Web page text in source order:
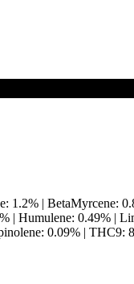
1.2% | BetaMyrcene:
| Humulene: 0.49% |
0.09% | THC9: